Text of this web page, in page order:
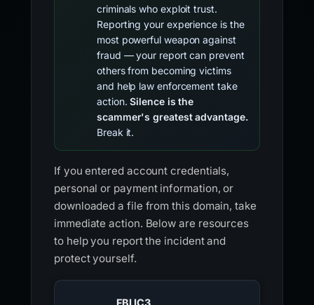
criminals who exploit trust.
Reporting your experience is the
most powerful weapon against
fraud — your report can prevent
others from becoming victims
and help law enforcement take
action.Silence is the
scammer's greatest advantage.
Break it.
If you entered account credentials,
personal or payment information, or
downloaded a file from this domain, take
immediate action. Below are resources
to help you report the incident and
protect yourself.
FBI IC3